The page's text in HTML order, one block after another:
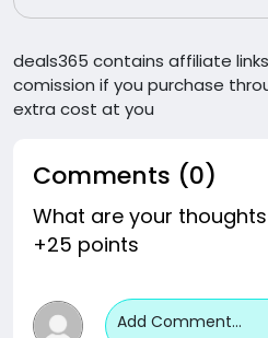
deals365 contains affiliate
comission if you purchase
extra cost at you
Comments (0)
What are your
+25 points
Add Comment...